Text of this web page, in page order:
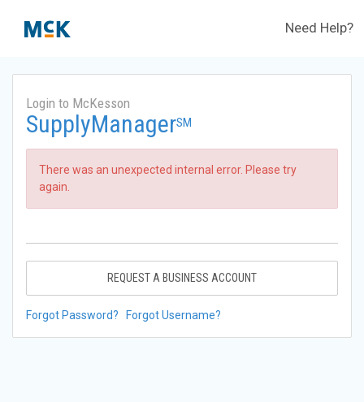
Need Help?
Login to McKesson
SupplyManagerSM
There was an unexpected internal error. Please try
again.
REQUEST A BUSINESS ACCOUNT
Forgot Password? Forgot Username?